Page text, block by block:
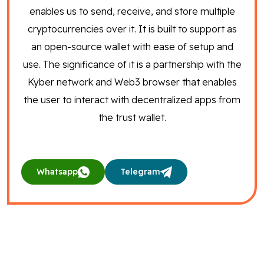
enables us to send, receive, and store multiple
cryptocurrencies over it. It is built to support as
an open-source wallet with ease of setup and
use. The significance of it is a partnership with the
Kyber network and Web3 browser that enables
the user to interact with decentralized apps from
the trust wallet.
Whatsapp Telegram